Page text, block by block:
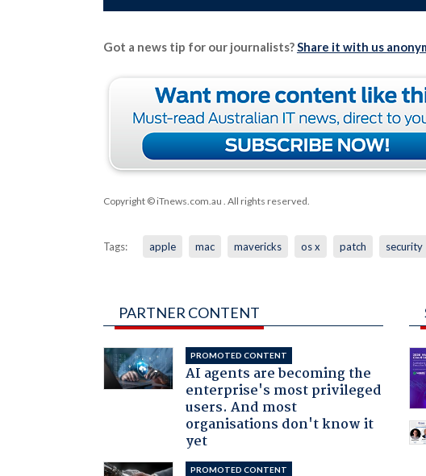
Got a news tip for our journalists?Share it with us
Copyright © iTnews.com.au . All rights reserved.
Tags: apple mac mavericks os x patch security
PARTNER CONTENT
PROMOTED CONTENT
AI agents are becoming the
enterprise's most privileged
users. And most
organisations don't know it
yet
PROMOTED CONTENT